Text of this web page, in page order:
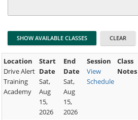
Location
Drive Alert
Training
Academy
Start
Date
Sat,
Aug
15,
2026
End
Date
Sat,
Aug
15,
2026
Session
View
Schedule
Class
Notes